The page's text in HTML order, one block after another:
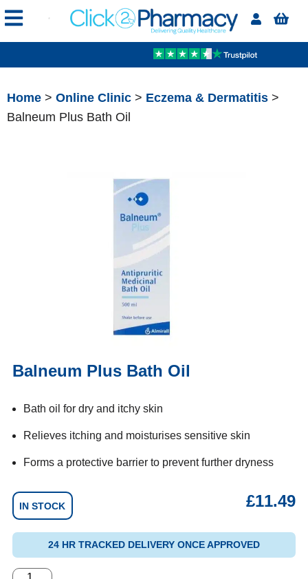
Home > Online Clinic > Eczema & Dermatitis >
Balneum Plus Bath Oil
Balneum Plus Bath Oil
Bath oil for dry and itchy skin
Relieves itching and moisturises sensitive skin
Forms a protective barrier to prevent further dryness
IN STOCK £11.49
24 HR TRACKED DELIVERY ONCE APPROVED